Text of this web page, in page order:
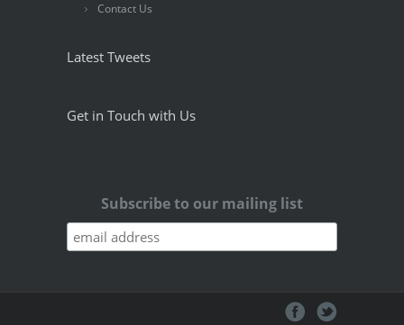
Contact Us
Latest Tweets
Get in Touch with Us
Subscribe to our mailing list